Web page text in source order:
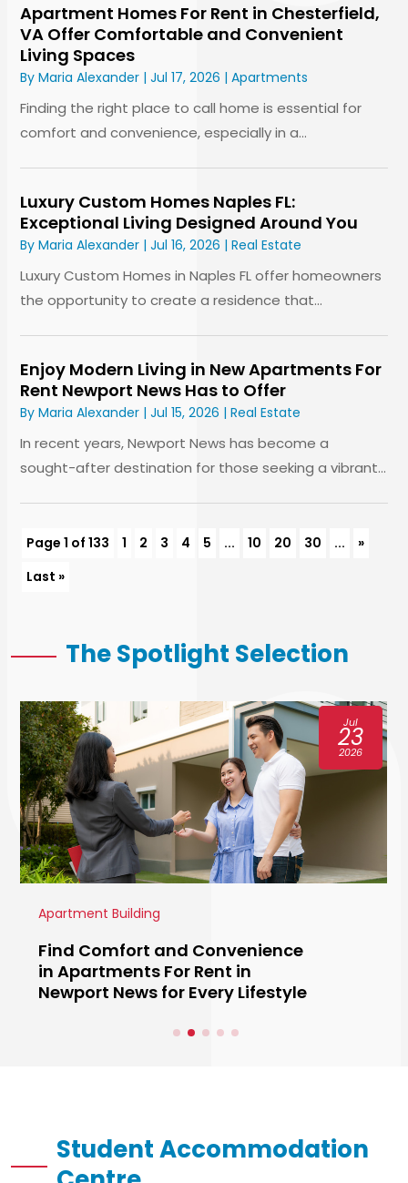
Apartment Homes For Rent in Chesterfield,
VA Offer Comfortable and Convenient
Living Spaces
ByMaria Alexander |Jul 17, 2026 |Apartments
Finding the right place to call home is essential for
comfort and convenience, especially in a...
Luxury Custom Homes Naples FL:
Exceptional Living Designed Around You
ByMaria Alexander |Jul 16, 2026 |Real Estate
Luxury Custom Homes in Naples FL offer homeowners
the opportunity to create a residence that...
Enjoy Modern Living in New Apartments For
Rent Newport News Has to Offer
ByMaria Alexander |Jul 15, 2026 |Real Estate
In recent years, Newport News has become a
sought-after destination for those seeking a vibrant...
Page 1 of 133 1 2 3 4 5 ... 10 20 30 ...
»
Last »
The Spotlight Selection
Jul
16
2026
Real Estate
Luxury Custom Homes Naples
FL: Exceptional Living Designed
Around You
Student Accommodation